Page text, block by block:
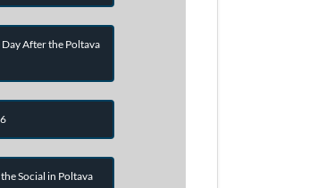
After the Poltava
Social in Poltava